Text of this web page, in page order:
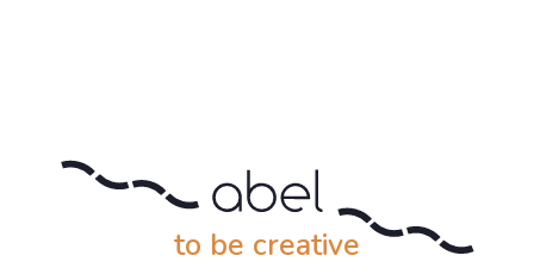
to be creative